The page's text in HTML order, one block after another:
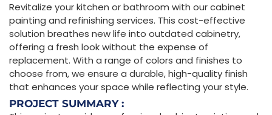
Revitalize your kitchen or bathroom with our cabinet
painting and refinishing services. This cost-effective
solution breathes new life into outdated cabinetry,
offering a fresh look without the expense of
replacement. With a range of colors and finishes to
choose from, we ensure a durable, high-quality finish
that enhances your space while reflecting your style.
PROJECT SUMMARY :